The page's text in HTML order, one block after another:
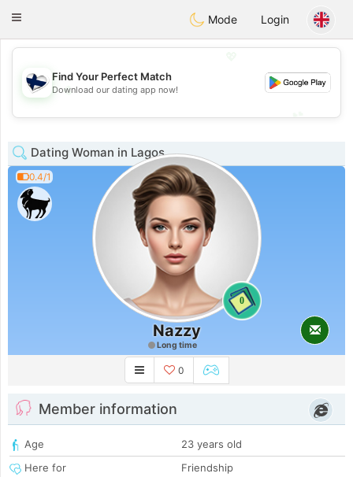
SuomenTreffit
Toggle
Mode Login
💖
💕
Find Your Perfect Match
Download our dating app now!
Dating Woman in Lagos
0.4/1
0
Nazzy
Long time
0
Member information
Age
23 years old
Here for
Friendship